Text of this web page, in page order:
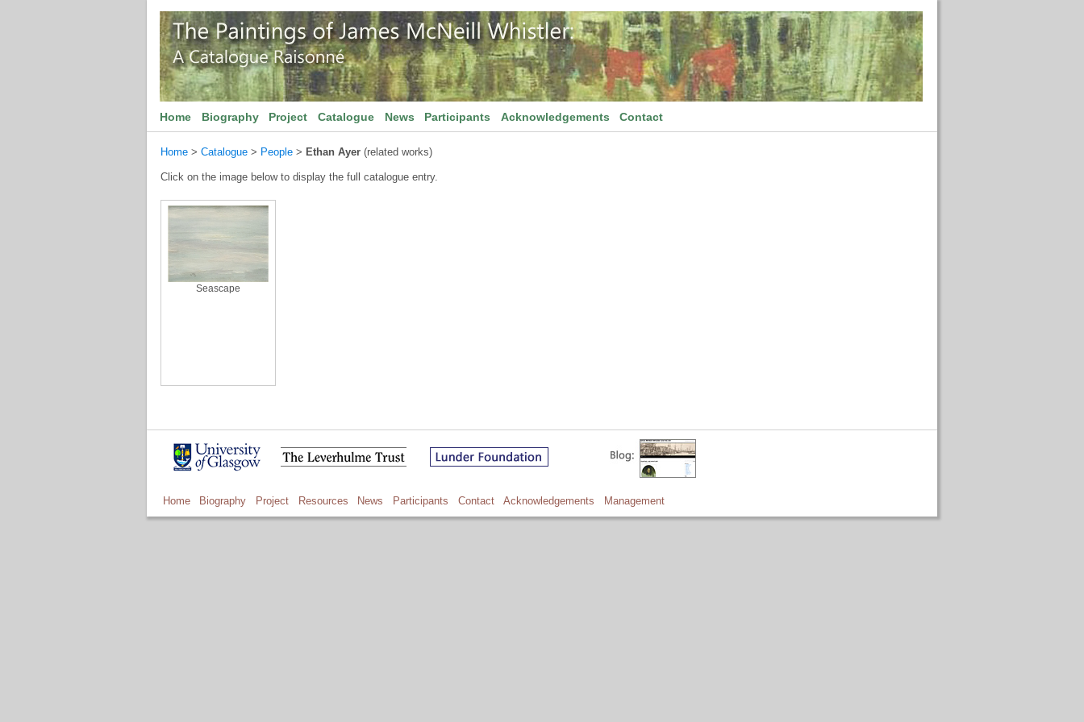
Home Biography Project Catalogue News Participants Acknowledgements Contact
Home > Catalogue > People > Ethan Ayer (related works)
Click on the image below to display the full catalogue entry.
Seascape
Home Biography Project Resources News Participants Contact Acknowledgements Management